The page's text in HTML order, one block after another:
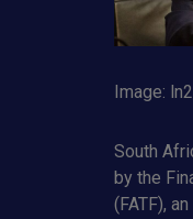
Image:
South
by the
(FATF),